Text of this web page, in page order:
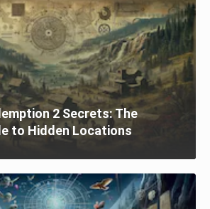
2 Secrets: The
to Hidden Locations